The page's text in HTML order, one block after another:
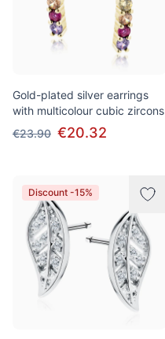
Gold-plated silver earrings
with multicolour cubic zircons
€23.90 €20.32
Discount -15%